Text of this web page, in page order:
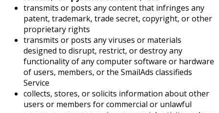
transmits or posts any content that infringes any
patent, trademark, trade secret, copyright, or other
proprietary rights
transmits or posts any viruses or materials
designed to disrupt, restrict, or destroy any
functionality of any computer software or hardware
of users, members, or the SmailAds classifieds
Service
collects, stores, or solicits information about other
users or members for commercial or unlawful